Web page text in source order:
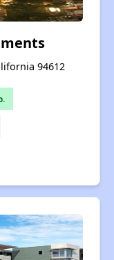
94612